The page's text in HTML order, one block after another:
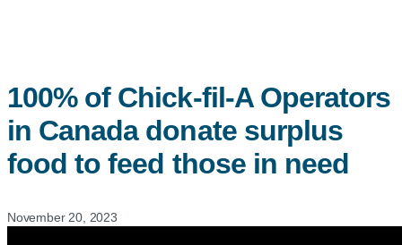
100% of Chick-fil-AOperators
in Canada donate surplus
food to feed those in need
November 20, 2023